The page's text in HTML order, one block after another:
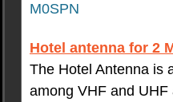
M0SPN
Hotel antenna for 2
The Hotel Antenna is
among VHF and